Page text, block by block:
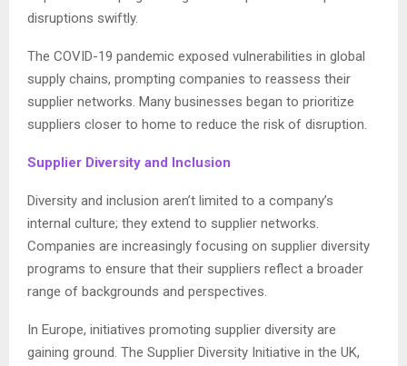
disruptions swiftly.
The COVID-19 pandemic exposed vulnerabilities in global
supply chains, prompting companies to reassess their
supplier networks. Many businesses began to prioritize
suppliers closer to home to reduce the risk of disruption.
Supplier Diversity and Inclusion
Diversity and inclusion aren’t limited to a company’s
internal culture; they extend to supplier networks.
Companies are increasingly focusing on supplier diversity
programs to ensure that their suppliers reflect a broader
range of backgrounds and perspectives.
In Europe, initiatives promoting supplier diversity are
gaining ground. The Supplier Diversity Initiative in the UK,